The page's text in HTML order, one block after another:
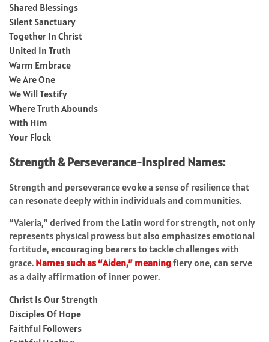
Shared Blessings
Silent Sanctuary
Together In Christ
United In Truth
Warm Embrace
We Are One
We Will Testify
Where Truth Abounds
With Him
Your Flock
Strength & Perseverance-Inspired Names:
Strength and perseverance evoke a sense of resilience that
can resonate deeply within individuals and communities.
“Valeria,” derived from the Latin word for strength, not only
represents physical prowess but also emphasizes emotional
fortitude, encouraging bearers to tackle challenges with
grace. Names such as “Aiden,” meaningfiery one, can serve
as a daily affirmation of inner power.
Christ Is Our Strength
Disciples Of Hope
Faithful Followers